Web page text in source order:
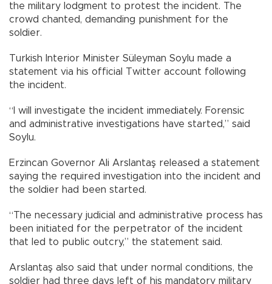
the military lodgment to protest the incident. The
crowd chanted, demanding punishment for the
soldier.
Turkish Interior Minister Süleyman Soylu made a
statement via his official Twitter account following
the incident.
“I will investigate the incident immediately. Forensic
and administrative investigations have started,” said
Soylu.
Erzincan Governor Ali Arslantaş released a statement
saying the required investigation into the incident and
the soldier had been started.
“The necessary judicial and administrative process has
been initiated for the perpetrator of the incident
that led to public outcry,” the statement said.
Arslantaş also said that under normal conditions, the
soldier had three days left of his mandatory military